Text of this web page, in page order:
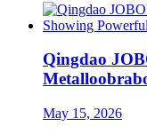
Qingdao
May 15, 2026